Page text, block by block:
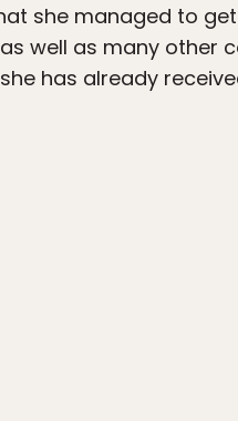
she managed to
well as many other
has already